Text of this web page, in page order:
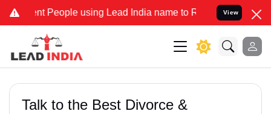
People using Lead India name to Resolve your Legal cases
View
Talk to the Best Divorce &